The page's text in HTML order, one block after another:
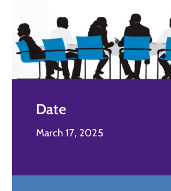
Date
March 17, 2025